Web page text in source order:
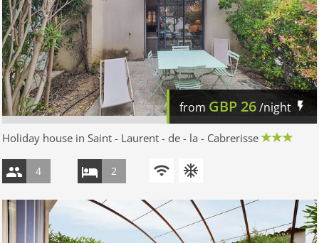
from GBP 26/night
Holiday house in Saint - Laurent - de - la - Cabrerisse
4 2